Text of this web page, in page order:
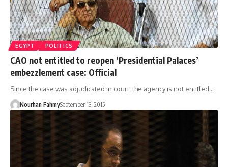
EGYPT POLITICS
CAO not entitled to reopen ‘Presidential Palaces’
embezzlement case: Official
Since the case was adjudicated in court, the agency is not entitled…
Nourhan FahmySeptember 13, 2015